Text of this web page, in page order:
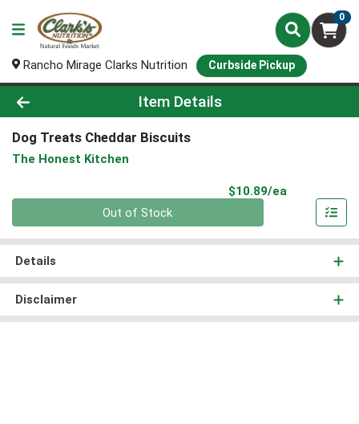
0
Rancho Mirage Clarks Nutrition Curbside Pickup
Product Details Page
Item Details
Dog Treats Cheddar Biscuits
The Honest Kitchen
$10.89/ea
Out of Stock
Details
Disclaimer